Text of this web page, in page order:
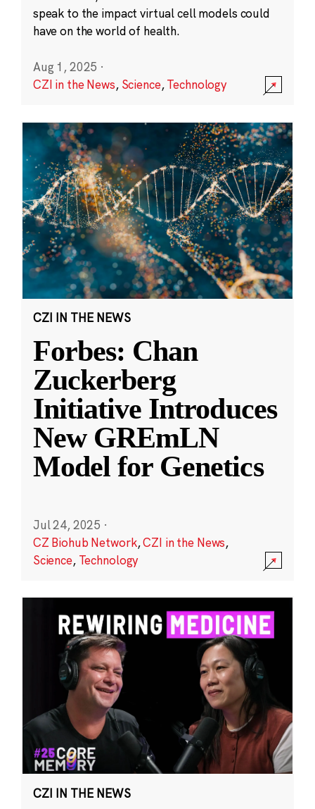
speak to the impact virtual cell models could
have on the world of health.
Aug 1, 2025 ·
CZI in the News, Science,Technology
CZI IN THE NEWS
Forbes: Chan
Zuckerberg
Initiative Introduces
New GREmLN
Model for Genetics
Jul 24, 2025 ·
CZ Biohub Network,CZI in the News,
Science, Technology
CZI IN THE NEWS